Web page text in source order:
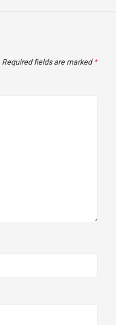
Required fields are marked *